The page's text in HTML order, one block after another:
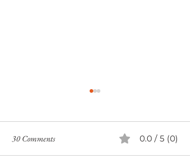
30 Comments 0.0 / 5 (0)